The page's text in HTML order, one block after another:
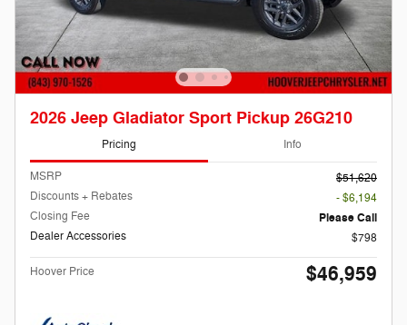
2026 Jeep Gladiator Sport Pickup 26G210
Pricing Info
MSRP
$51,620
Discounts + Rebates
- $6,194
Closing Fee
Please Call
Dealer Accessories
$798
Hoover Price $46,959